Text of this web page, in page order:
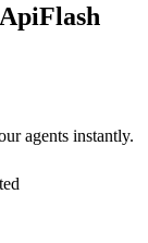
ApiFlash
agents instantly.